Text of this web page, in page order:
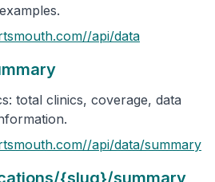
/api/data
total clinics, coverage, data
/api/data/summary
{slug}/summary